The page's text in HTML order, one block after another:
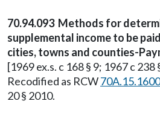
70.94.093 Methods for
supplemental income to be
cities, towns and counties-
[1969 ex.s. c 168 § 9; 1967 c 238
Recodified as RCW70A.15.1600
20 § 2010.